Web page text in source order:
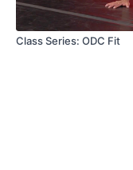
Class Series: ODC Fit